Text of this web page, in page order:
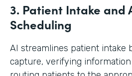
3. Patient Intake and
Scheduling
AI streamlines patient intake
capture, verifying